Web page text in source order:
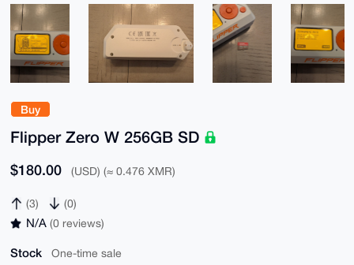
Buy
Flipper Zero W 256GB SD
$180.00 (USD) (≈ 0.476 XMR)
(3) (0)
N/A (0 reviews)
Stock One-time sale